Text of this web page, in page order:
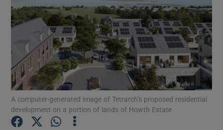
Show Motors sub sections
Show Podcasts sub sections
A computer-generated image of Tetrarch’s proposed residential
development on a portion of lands of Howth Estate